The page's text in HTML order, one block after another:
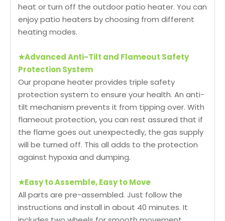
heat or turn off the outdoor patio heater. You can
enjoy patio heaters by choosing from different
heating modes.
★Advanced Anti-Tilt and Flameout Safety
Protection System
Our propane heater provides triple safety
protection system to ensure your health. An anti-
tilt mechanism prevents it from tipping over. With
flameout protection, you can rest assured that if
the flame goes out unexpectedly, the gas supply
will be turned off. This all adds to the protection
against hypoxia and dumping.
★Easy to Assemble, Easy to Move
All parts are pre-assembled. Just follow the
instructions and install in about 40 minutes. It